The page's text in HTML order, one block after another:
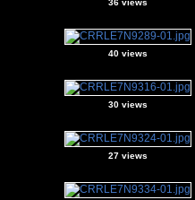
36 views
40 views
30 views
27 views